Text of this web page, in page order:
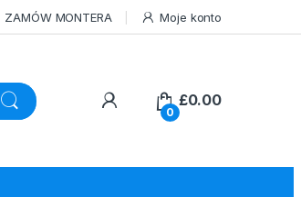
ZAMÓW MONTERA Moje konto
0
£0.00